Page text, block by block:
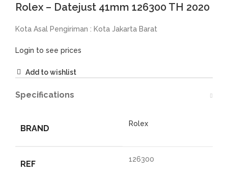
Rolex – Datejust 41mm 126300 TH 2020
Kota Asal Pengiriman : Kota Jakarta Barat
Login to see prices
Add to wishlist
Specifications
BRAND Rolex
REF 126300